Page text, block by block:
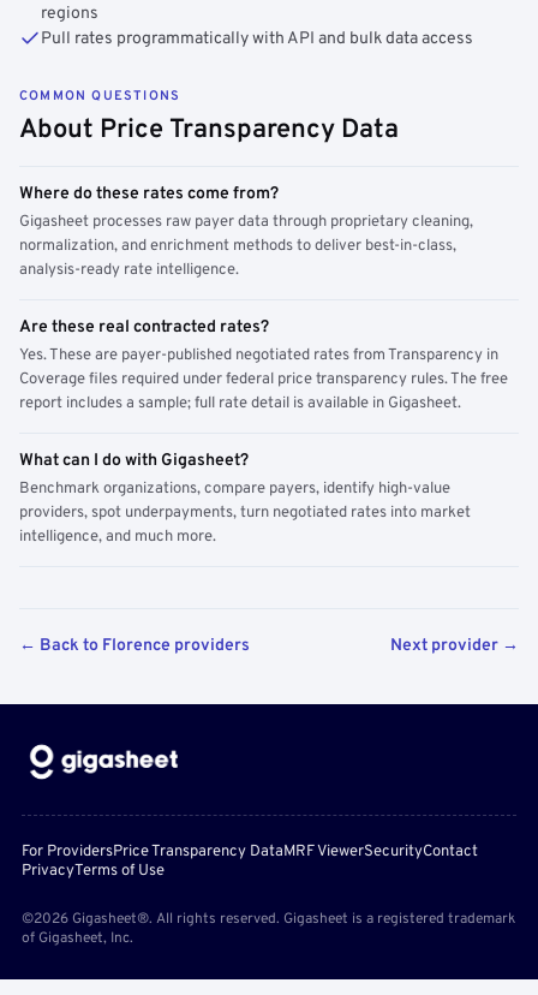
regions
Pull rates programmatically with API and bulk data access
COMMON QUESTIONS
About Price Transparency Data
Where do these rates come from?
Gigasheet processes raw payer data through proprietary cleaning,
normalization, and enrichment methods to deliver best-in-class,
analysis-ready rate intelligence.
Are these real contracted rates?
Yes. These are payer-published negotiated rates from Transparency in
Coverage files required under federal price transparency rules. The free
report includes a sample; full rate detail is available in Gigasheet.
What can I do with Gigasheet?
Benchmark organizations, compare payers, identify high-value
providers, spot underpayments, turn negotiated rates into market
intelligence, and much more.
← Back to Florence providers Next provider →
For ProvidersPrice Transparency DataMRF ViewerSecurityContact
PrivacyTerms of Use
©2026 Gigasheet®. All rights reserved. Gigasheet is a registered trademark
of Gigasheet, Inc.